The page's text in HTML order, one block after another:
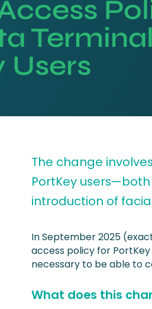
Terminal
Users
The change
PortKey
introduction of
In September 2025
access policy for
necessary to be able to
What does this